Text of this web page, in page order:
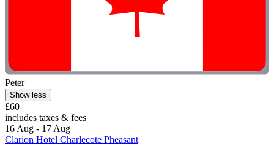
Peter
Show less
£60
includes taxes & fees
16 Aug - 17 Aug
Clarion Hotel Charlecote Pheasant